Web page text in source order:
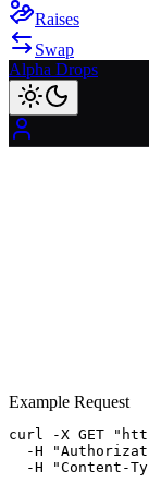
Raises
Swap
Alpha Drops
View
Example Request
curl -X GET
-H
-H "Content-